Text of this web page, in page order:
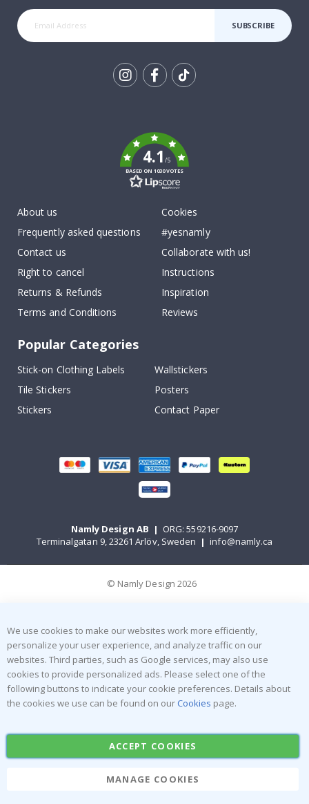
SUBSCRIBE
4.1/5
BASED ON 1030 VOTES
About us
Frequently asked questions
Contact us
Right to cancel
Returns & Refunds
Terms and Conditions
Cookies
#yesnamly
Collaborate with us!
Instructions
Inspiration
Reviews
Popular Categories
Stick-on Clothing Labels
Wallstickers
Tile Stickers
Posters
Stickers
Contact Paper
Namly Design AB | ORG: 559216-9097
Terminalgatan 9, 23261 Arlöv, Sweden | info@namly.ca
© Namly Design 2026
We use cookies to make our websites work more efficiently,
personalize your user experience, and analyze traffic on our
websites. Third parties, such as Google services, may also use
cookies to provide personalized ads. Please select one of the
following buttons to indicate your cookie preferences. Details about
the cookies we use can be found on our Cookies page.
ACCEPT COOKIES
MANAGE COOKIES